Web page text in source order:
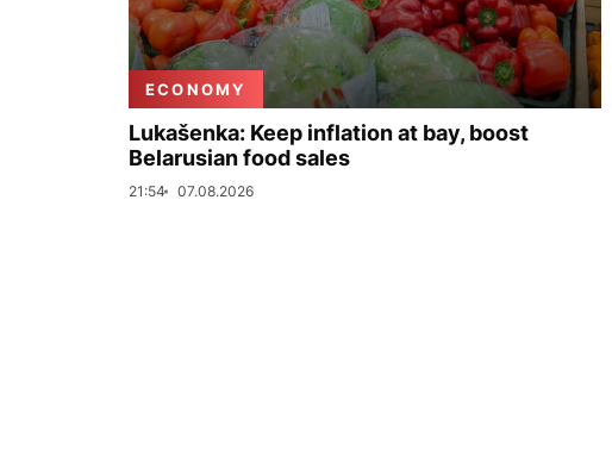
ECONOMY
Lukašenka: Keep inflation at bay, boost
Belarusian food sales
21:54 07.08.2026